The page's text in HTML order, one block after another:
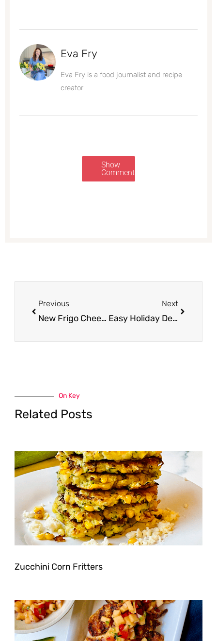
Eva Fry
Eva Fry is a food journalist and recipe
creator
Show
Comments
Previous
New Frigo Cheese Coupon – Get Ricotta and Feta Cheese for $1.50
Next
Easy Holiday Dessert Chocolate Pomegranate Drops
On Key
Related Posts
Zucchini Corn Fritters